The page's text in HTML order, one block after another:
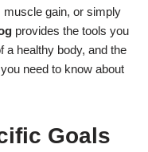
muscle gain, or simply
provides the tools you
a healthy body, and the
need to know about
Goals